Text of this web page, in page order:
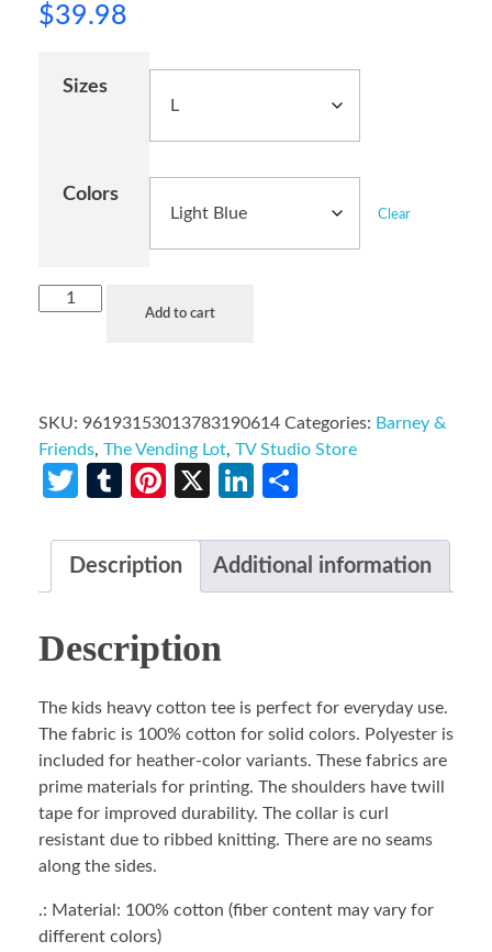
$39.98
Sizes
Colors
Clear
Add to cart
SKU: 96193153013783190614 Categories: Barney &
Friends, The Vending Lot, TV Studio Store
Twitter
TumblrPinterest
X LinkedIn
Description Additional information
Description
The kids heavy cotton tee is perfect for everyday use.
The fabric is 100% cotton for solid colors. Polyester is
included for heather-color variants. These fabrics are
prime materials for printing. The shoulders have twill
tape for improved durability. The collar is curl
resistant due to ribbed knitting. There are no seams
along the sides.
.: Material: 100% cotton (fiber content may vary for
different colors)